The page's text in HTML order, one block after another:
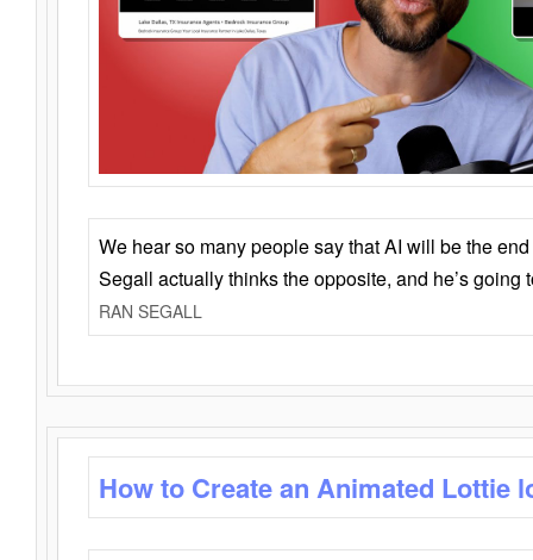
We hear so many people say that AI will be the
Segall actually thinks the opposite, and he’s going
RAN SEGALL
How to Create an Animated Lottie